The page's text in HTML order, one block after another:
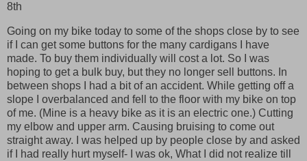
8th
Going on my bike today to some of the shops close by to see
if I can get some buttons for the many cardigans I have
made. To buy them individually will cost a lot. So I was
hoping to get a bulk buy, but they no longer sell buttons. In
between shops I had a bit of an accident. While getting off a
slope I overbalanced and fell to the floor with my bike on top
of me. (Mine is a heavy bike as it is an electric one.) Cutting
my elbow and upper arm. Causing bruising to come out
straight away. I was helped up by people close by and asked
if I had really hurt myself- I was ok, What I did not realize till